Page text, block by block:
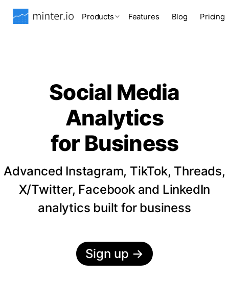
Products Features Blog Pricing
Social Media
Analytics
for Business
Advanced Instagram, TikTok, Threads,
X/Twitter, Facebook and LinkedIn
analytics built for business
Sign up →